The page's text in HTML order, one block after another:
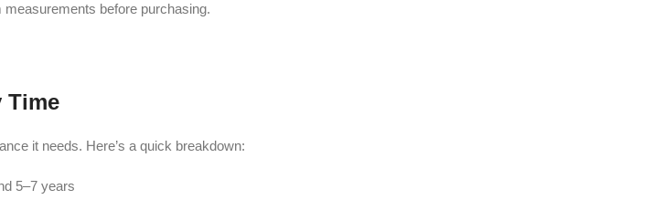
before purchasing.
Time
it needs. Here’s a quick breakdown:
5–7 years